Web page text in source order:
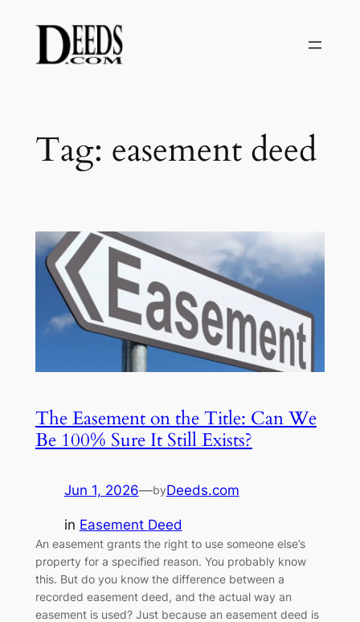
content
Tag: easement deed
The Easement on the Title: Can We
Be 100% Sure It Still Exists?
Jun 1, 2026—byDeeds.com
in Easement Deed
An easement grants the right to use someone else’s
property for a specified reason. You probably know
this. But do you know the difference between a
recorded easement deed, and the actual way an
easement is used? Just because an easement deed is